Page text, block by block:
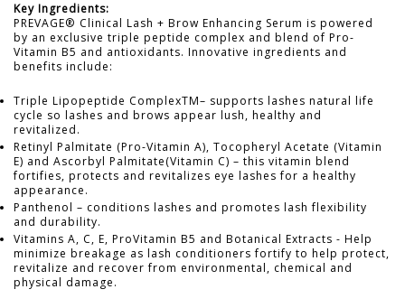
Key Ingredients:
PREVAGE® Clinical Lash + Brow Enhancing Serum is powered
by an exclusive triple peptide complex and blend of Pro-
Vitamin B5 and antioxidants. Innovative ingredients and
benefits include:
Triple Lipopeptide ComplexTM– supports lashes natural life
cycle so lashes and brows appear lush, healthy and
revitalized.
Retinyl Palmitate (Pro-Vitamin A), Tocopheryl Acetate (Vitamin
E) and Ascorbyl Palmitate(Vitamin C) – this vitamin blend
fortifies, protects and revitalizes eye lashes for a healthy
appearance.
Panthenol – conditions lashes and promotes lash flexibility
and durability.
Vitamins A, C, E, ProVitamin B5 and Botanical Extracts - Help
minimize breakage as lash conditioners fortify to help protect,
revitalize and recover from environmental, chemical and
physical damage.